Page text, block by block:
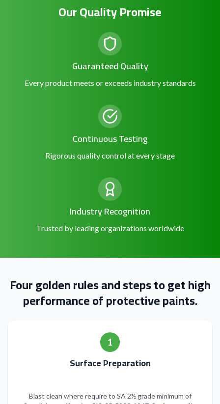
Our Quality Promise
Guaranteed Quality
Every product meets or exceeds industry standards
Continuous Testing
Rigorous quality control at every stage
Industry Recognition
Trusted by leading organizations worldwide
Four golden rules and steps to get high
performance of protective paints.
1
Surface Preparation
Blast clean where require to SA 2½ grade minimum of